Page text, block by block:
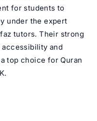
for students to
under the expert
tutors. Their strong
and
top choice for Quran